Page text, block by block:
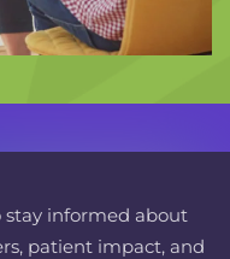
stay informed about
patient impact, and